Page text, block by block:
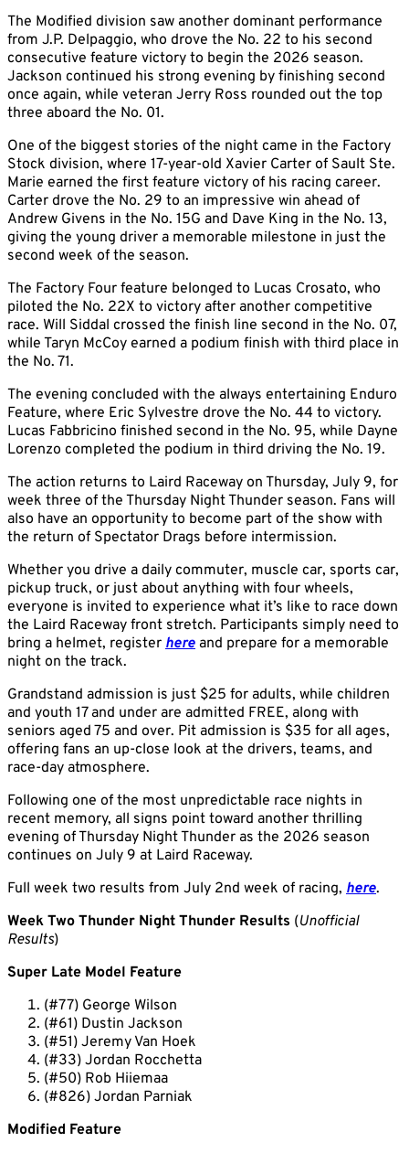
The Modified division saw another dominant performance
from J.P. Delpaggio, who drove the No. 22 to his second
consecutive feature victory to begin the 2026 season.
Jackson continued his strong evening by finishing second
once again, while veteran Jerry Ross rounded out the top
three aboard the No. 01.
One of the biggest stories of the night came in the Factory
Stock division, where 17-year-old Xavier Carter of Sault Ste.
Marie earned the first feature victory of his racing career.
Carter drove the No. 29 to an impressive win ahead of
Andrew Givens in the No. 15G and Dave King in the No. 13,
giving the young driver a memorable milestone in just the
second week of the season.
The Factory Four feature belonged to Lucas Crosato, who
piloted the No. 22X to victory after another competitive
race. Will Siddal crossed the finish line second in the No. 07,
while Taryn McCoy earned a podium finish with third place in
the No. 71.
The evening concluded with the always entertaining Enduro
Feature, where Eric Sylvestre drove the No. 44 to victory.
Lucas Fabbricino finished second in the No. 95, while Dayne
Lorenzo completed the podium in third driving the No. 19.
The action returns to Laird Raceway on Thursday, July 9, for
week three of the Thursday Night Thunder season. Fans will
also have an opportunity to become part of the show with
the return of Spectator Drags before intermission.
Whether you drive a daily commuter, muscle car, sports car,
pickup truck, or just about anything with four wheels,
everyone is invited to experience what it’s like to race down
the Laird Raceway front stretch. Participants simply need to
bring a helmet, register here and prepare for a memorable
night on the track.
Grandstand admission is just $25 for adults, while children
and youth 17 and under are admitted FREE, along with
seniors aged 75 and over. Pit admission is $35 for all ages,
offering fans an up-close look at the drivers, teams, and
race-day atmosphere.
Following one of the most unpredictable race nights in
recent memory, all signs point toward another thrilling
evening of Thursday Night Thunder as the 2026 season
continues on July 9 at Laird Raceway.
Full week two results from July 2nd week of racing, here.
Week Two Thunder Night Thunder Results (Unofficial
Results)
Super Late Model Feature
(#77) George Wilson
(#61) Dustin Jackson
(#51) Jeremy Van Hoek
(#33) Jordan Rocchetta
(#50) Rob Hiiemaa
(#826) Jordan Parniak
Modified Feature